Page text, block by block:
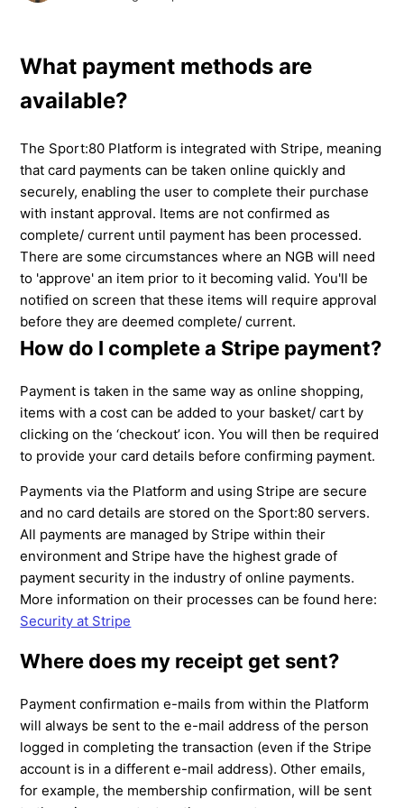
What payment methods are
available?
The Sport:80 Platform is integrated with Stripe, meaning
that card payments can be taken online quickly and
securely, enabling the user to complete their purchase
with instant approval. Items are not confirmed as
complete/ current until payment has been processed.
There are some circumstances where an NGB will need
to 'approve' an item prior to it becoming valid. You'll be
notified on screen that these items will require approval
before they are deemed complete/ current.
How do I complete a Stripe payment?
Payment is taken in the same way as online shopping,
items with a cost can be added to your basket/ cart by
clicking on the ‘checkout’ icon. You will then be required
to provide your card details before confirming payment.
Payments via the Platform and using Stripe are secure
and no card details are stored on the Sport:80 servers.
All payments are managed by Stripe within their
environment and Stripe have the highest grade of
payment security in the industry of online payments.
More information on their processes can be found here:
Security at Stripe
Where does my receipt get sent?
Payment confirmation e-mails from within the Platform
will always be sent to the e-mail address of the person
logged in completing the transaction (even if the Stripe
account is in a different e-mail address). Other emails,
for example, the membership confirmation, will be sent